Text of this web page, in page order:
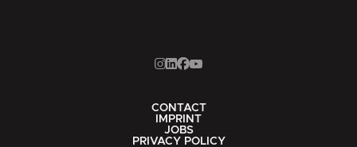
CONTACT
IMPRINT
JOBS
PRIVACY POLICY